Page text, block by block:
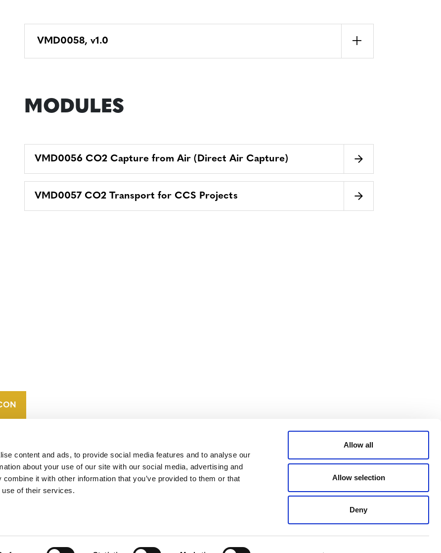
content and ads, to provide social media features and to analyse our
about your use of our site with our social media, advertising and
it with other information that you’ve provided to them or that
use of their services.
Allow all
Allow selection
Deny
VMD0058, v1.0
MODULES
VMD0056 CO2 Capture from Air (Direct Air Capture)
VMD0057 CO2 Transport for CCS Projects
© 2026 VERRA ALL RIGHTS RESERVED